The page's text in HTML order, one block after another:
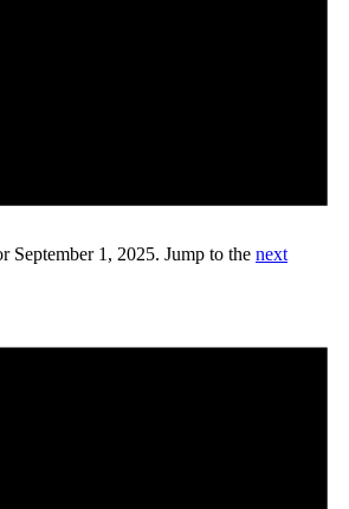
September 1, 2025. Jump to the next